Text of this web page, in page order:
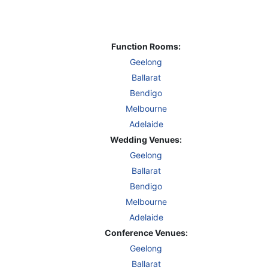
Function Rooms:
Geelong
Ballarat
Bendigo
Melbourne
Adelaide
Wedding Venues:
Geelong
Ballarat
Bendigo
Melbourne
Adelaide
Conference Venues:
Geelong
Ballarat